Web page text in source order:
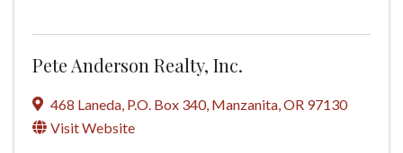
Pete Anderson Realty, Inc.
468 Laneda, P.O. Box 340, Manzanita,OR 97130
Visit Website